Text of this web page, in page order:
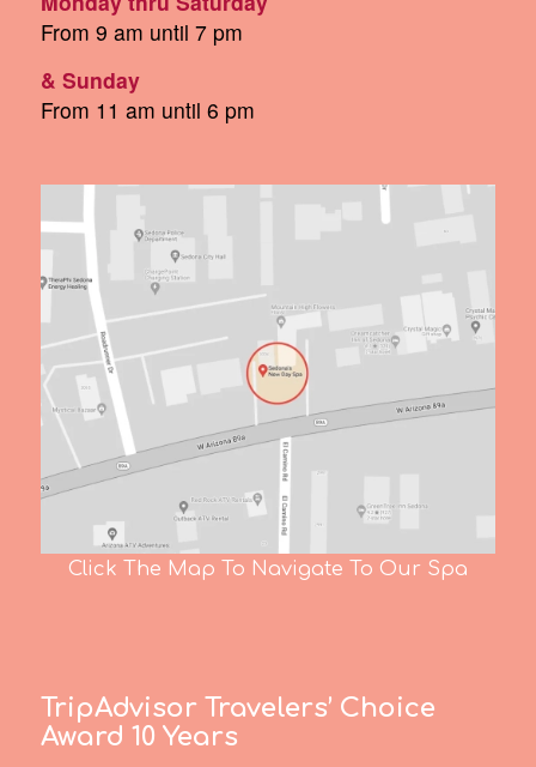
From 9 am until 7 pm
& Sunday
From 11 am until 6 pm
Click The Map To Navigate To Our Spa
TripAdvisor Travelers’ Choice
Award 10 Years